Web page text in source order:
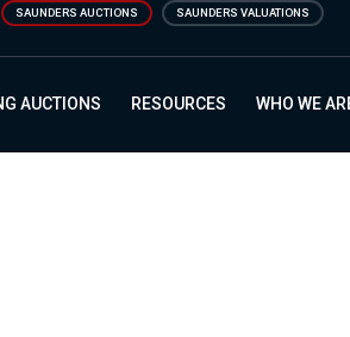
SAUNDERS AUCTIONS SAUNDERS VALUATIONS
AUCTIONS RESOURCES WHO WE